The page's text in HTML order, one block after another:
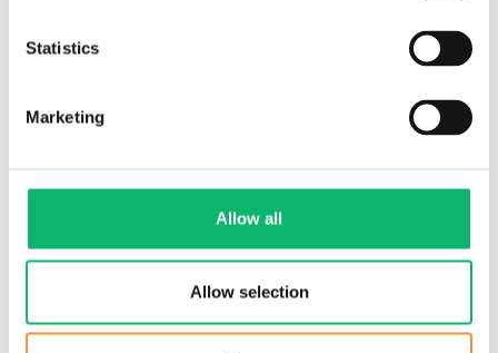
Statistics
Marketing
Allow all
Allow selection
The risks of cloud hyperscaler